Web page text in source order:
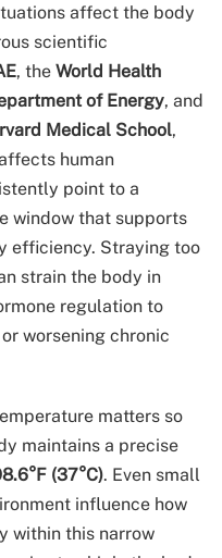
affect the body
scientific
, the World Health
of Energy, and
Medical School,
human
point to a
window that supports
efficiency. Straying too
strain the body in
regulation to
worsening chronic
matters so
maintains a precise
(37°C). Even small
influence how
within this narrow